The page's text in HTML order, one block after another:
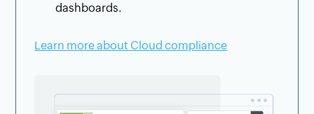
dashboards.
Learn more about Cloud compliance